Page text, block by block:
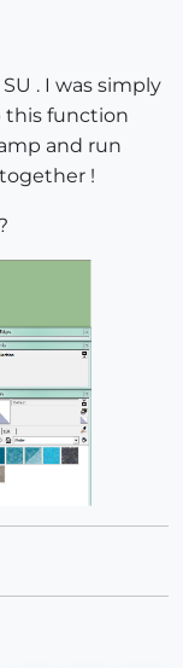
. I was simply
this function
and run
!